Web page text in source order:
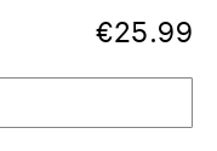
€25.99